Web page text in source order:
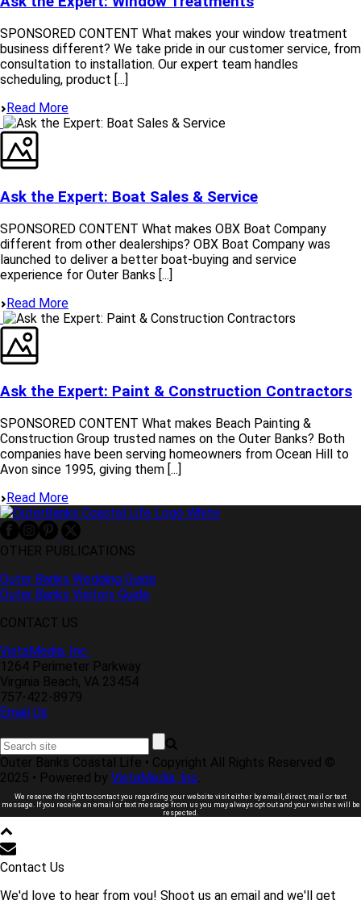
SPONSORED CONTENT What makes your window treatment
business different? We take pride in our customer service, from
consultation to installation. Our expert team handles
scheduling, product [...]
Read More
Ask the Expert: Boat Sales & Service
SPONSORED CONTENT What makes OBX Boat Company
different from other dealerships? OBX Boat Company was
launched to deliver a better boat‑buying and service
experience for Outer Banks [...]
Read More
Ask the Expert: Paint & Construction Contractors
SPONSORED CONTENT What makes Beach Painting &
Construction Group trusted names on the Outer Banks? Both
companies have been serving homeowners from Ocean Hill to
Avon since 1995, giving them [...]
Read More
OTHER PUBLICATIONS
Outer Banks Wedding Guide
Outer Banks Visitors Guide
CONTACT US
VistaMedia, Inc.
1264 Perimeter Parkway
Virginia Beach, VA 23454
757-422-8979
Email Us
Outer Banks Coastal Life • Copyright All Rights Reserved ©
2025 • Powered by VistaMedia, Inc.
We reserve the right to contact you regarding your website visit either by email, direct, mail or text
message. If you receive an email or text message from us you may always opt out and your wishes will be
respected.
Contact Us
We'd love to hear from you! Shoot us an email and we'll get